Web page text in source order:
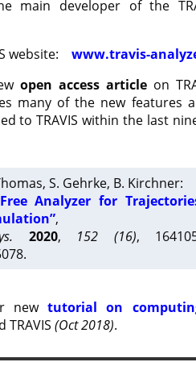
main developer of the
website: www.travis-
open access article on
many of the new features
to TRAVIS within the last
S. Gehrke, B. Kirchner:
Free Analyzer for
,
2020, 152 (16),
newtutorial on
TRAVIS (Oct 2018).